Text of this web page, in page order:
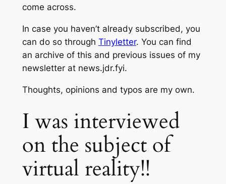
come across.
In case you haven’t already subscribed, you
can do so through Tinyletter. You can find
an archive of this and previous issues of my
newsletter at news.jdr.fyi.
Thoughts, opinions and typos are my own.
I was interviewed
on the subject of
virtual reality!!